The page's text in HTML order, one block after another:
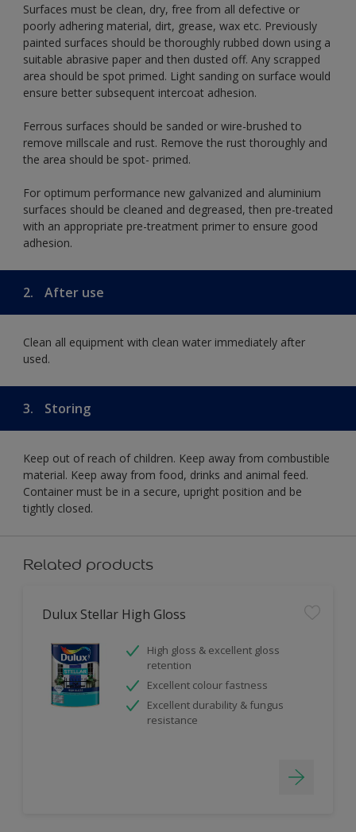
Surfaces must be clean, dry, free from all defective or
poorly adhering material, dirt, grease, wax etc. Previously
painted surfaces should be thoroughly rubbed down using a
suitable abrasive paper and then dusted off. Any scrapped
area should be spot primed. Light sanding on surface would
ensure better subsequent intercoat adhesion.
Ferrous surfaces should be sanded or wire-brushed to
remove millscale and rust. Remove the rust thoroughly and
the area should be spot- primed.
For optimum performance new galvanized and aluminium
surfaces should be cleaned and degreased, then pre-treated
with an appropriate pre-treatment primer to ensure good
adhesion.
2. After use
Clean all equipment with clean water immediately after
used.
3. Storing
Keep out of reach of children. Keep away from combustible
material. Keep away from food, drinks and animal feed.
Container must be in a secure, upright position and be
tightly closed.
Related products
Dulux Stellar High Gloss
High gloss & excellent gloss
retention
Excellent colour fastness
Excellent durability & fungus
resistance